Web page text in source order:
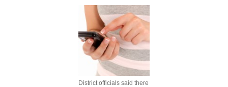
District officials said there